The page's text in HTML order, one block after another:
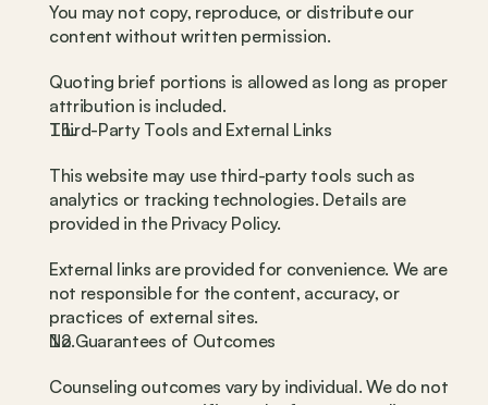
You may not copy, reproduce, or distribute our
content without written permission.
Quoting brief portions is allowed as long as proper
attribution is included.
Third-Party Tools and External Links
This website may use third-party tools such as
analytics or tracking technologies. Details are
provided in the Privacy Policy.
External links are provided for convenience. We are
not responsible for the content, accuracy, or
practices of external sites.
No Guarantees of Outcomes
Counseling outcomes vary by individual. We do not